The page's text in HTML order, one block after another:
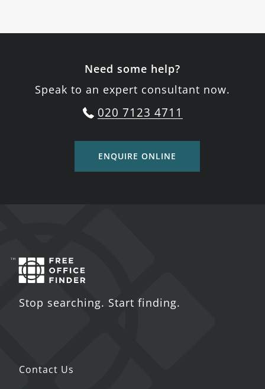
Need some help?
Speak to an expert consultant now.
020 7123 4711
ENQUIRE ONLINE
Stop searching. Start finding.
Contact Us